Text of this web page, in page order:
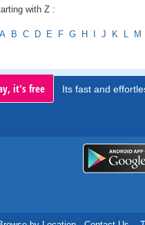
with Z :
A B C D E F G H I J K L M
it's free Its fast and